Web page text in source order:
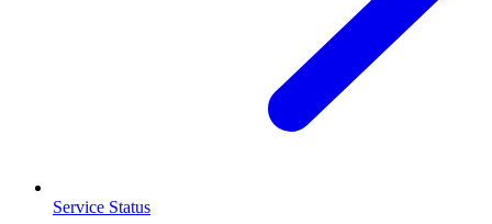
Service Status